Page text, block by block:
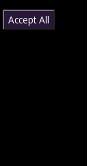
Accept All